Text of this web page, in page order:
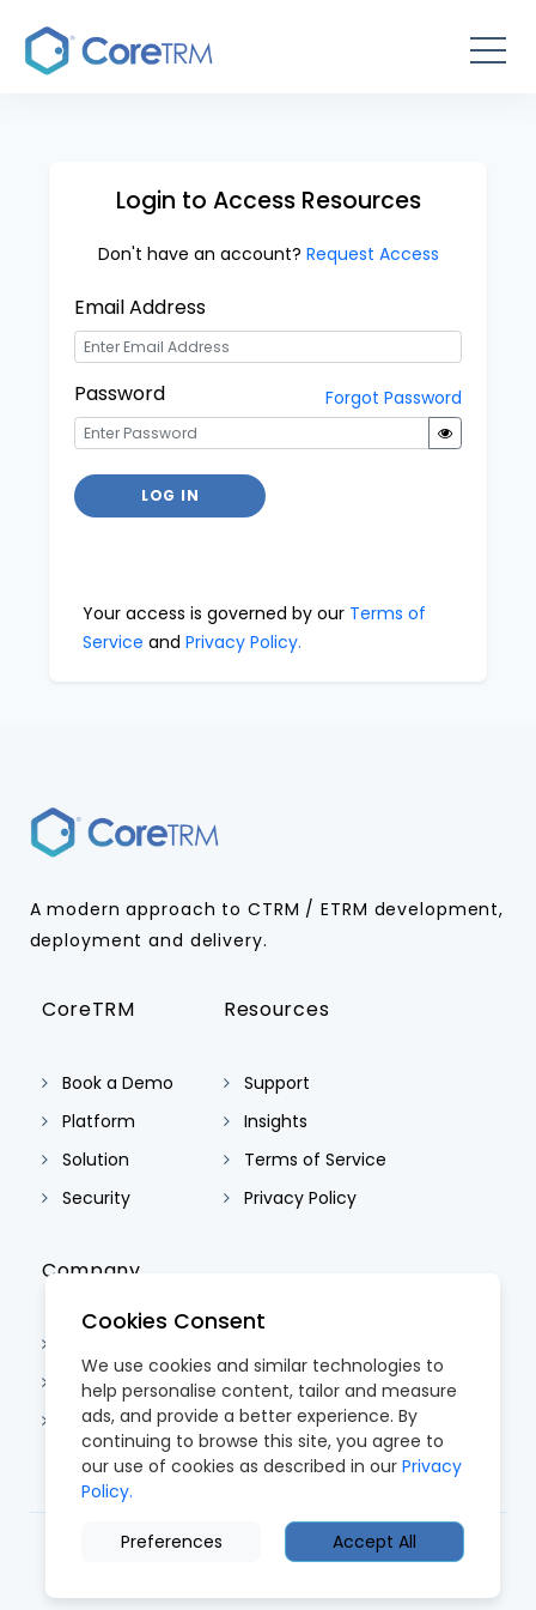
Cookies Consent
We use cookies and similar technologies to
help personalise content, tailor and measure
ads, and provide a better experience. By
continuing to browse this site, you agree to
our use of cookies as described in our Privacy
Policy.
Preferences Accept All
Login to Access Resources
Don't have an account? Request Access
Email Address
Password Forgot Password
LOG IN
Your access is governed by our Terms of
Service andPrivacy Policy.
A modern approach to CTRM / ETRM development,
deployment and delivery.
CoreTRM
Book a Demo
Platform
Solution
Security
Resources
Support
Insights
Terms of Service
Privacy Policy
Company
Contact Us
Careers
© 2026 CoreTRM. All Rights Reserved.